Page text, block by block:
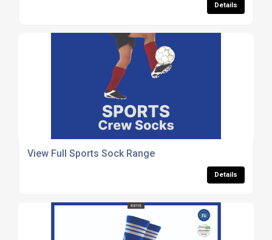
Details
View Full Sports Sock Range
Details